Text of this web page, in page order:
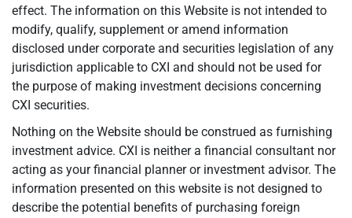
effect. The information on this Website is not intended to
modify, qualify, supplement or amend information
disclosed under corporate and securities legislation of any
jurisdiction applicable to CXI and should not be used for
the purpose of making investment decisions concerning
CXI securities.
Nothing on the Website should be construed as furnishing
investment advice. CXI is neither a financial consultant nor
acting as your financial planner or investment advisor. The
information presented on this website is not designed to
describe the potential benefits of purchasing foreign